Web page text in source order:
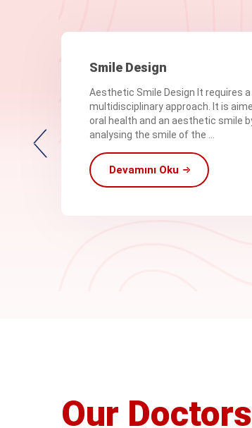
Smile Design
Aesthetic Smile Design It requires a
multidisciplinary approach. It is
oral health and an aesthetic smile
analysing the smile of the ...
Devamını Oku
Our Doctors